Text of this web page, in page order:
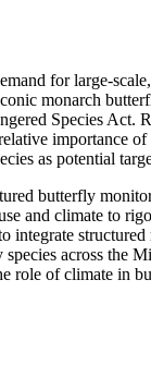
for large-
monarch
Species Act.
importance
as potential
butterfly
and climate to
across the
role of climate in